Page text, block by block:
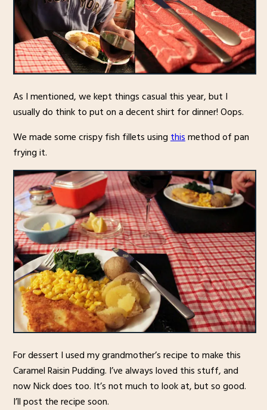
As I mentioned, we kept things casual this year, but I
usually do think to put on a decent shirt for dinner! Oops.
We made some crispy fish fillets usingthismethod of pan
frying it.
For dessert I used my grandmother’s recipe to make this
Caramel Raisin Pudding. I’ve always loved this stuff, and
now Nick does too. It’s not much to look at, but so good.
I’ll post the recipe soon.